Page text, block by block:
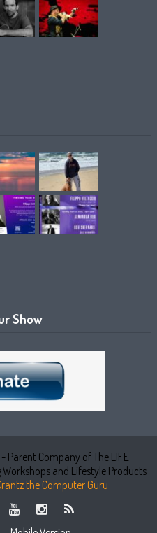
Show
Parent Company of The LIFE
Workshops and Lifestyle Products
the Computer Guru